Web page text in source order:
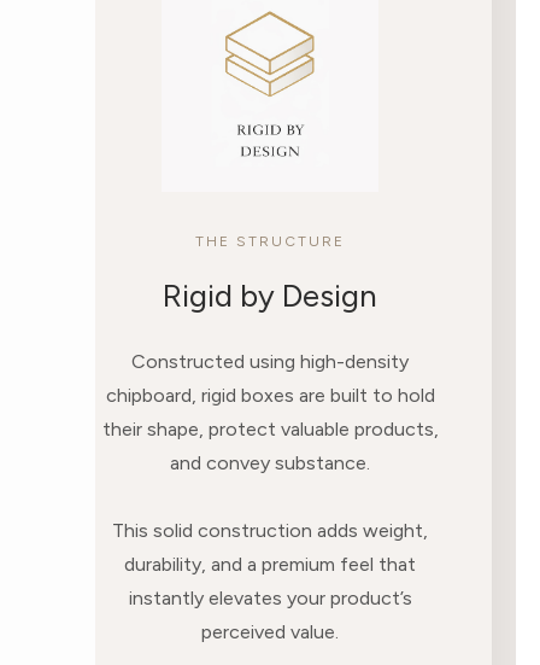
THE STRUCTURE
Rigid by Design
Constructed using high-density
chipboard, rigid boxes are built to hold
their shape, protect valuable products,
and convey substance.
This solid construction adds weight,
durability, and a premium feel that
instantly elevates your product’s
perceived value.